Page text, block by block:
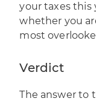
your taxes this
whether you
most
Verdict
The answer to